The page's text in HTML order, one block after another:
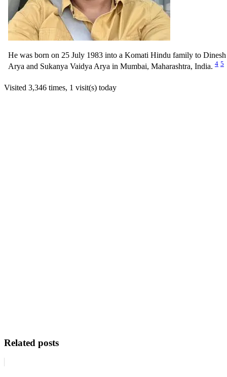
He was born on 25 July 1983 into a Komati Hindu family to Dinesh
Arya and Sukanya Vaidya Arya in Mumbai, Maharashtra, India. 4 5
Visited 3,346 times, 1 visit(s) today
Related posts